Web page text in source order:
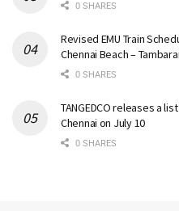
0 SHARES
Revised EMU Train
Chennai Beach –
0 SHARES
TANGEDCO releases a
Chennai on July 10
0 SHARES